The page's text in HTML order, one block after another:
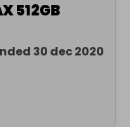
512GB
30 dec 2020